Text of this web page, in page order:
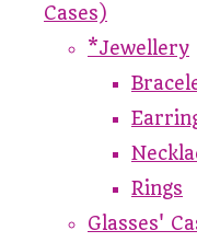
Cases)
*Jewellery
Rings
Glasses'